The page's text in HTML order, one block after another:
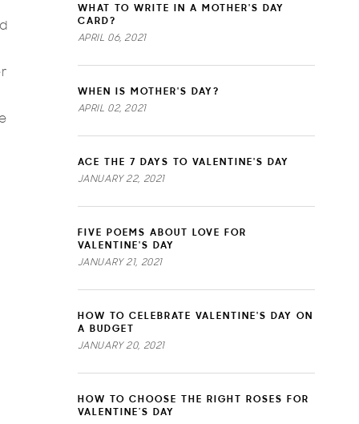
WHAT TO WRITE IN A MOTHER'S DAY
CARD?
APRIL 06, 2021
WHEN IS MOTHER'S DAY?
APRIL 02, 2021
ACE THE 7 DAYS TO VALENTINE'S DAY
JANUARY 22, 2021
FIVE POEMS ABOUT LOVE FOR
VALENTINE'S DAY
JANUARY 21, 2021
HOW TO CELEBRATE VALENTINE'S DAY ON
A BUDGET
JANUARY 20, 2021
HOW TO CHOOSE THE RIGHT ROSES FOR
VALENTINE’S DAY